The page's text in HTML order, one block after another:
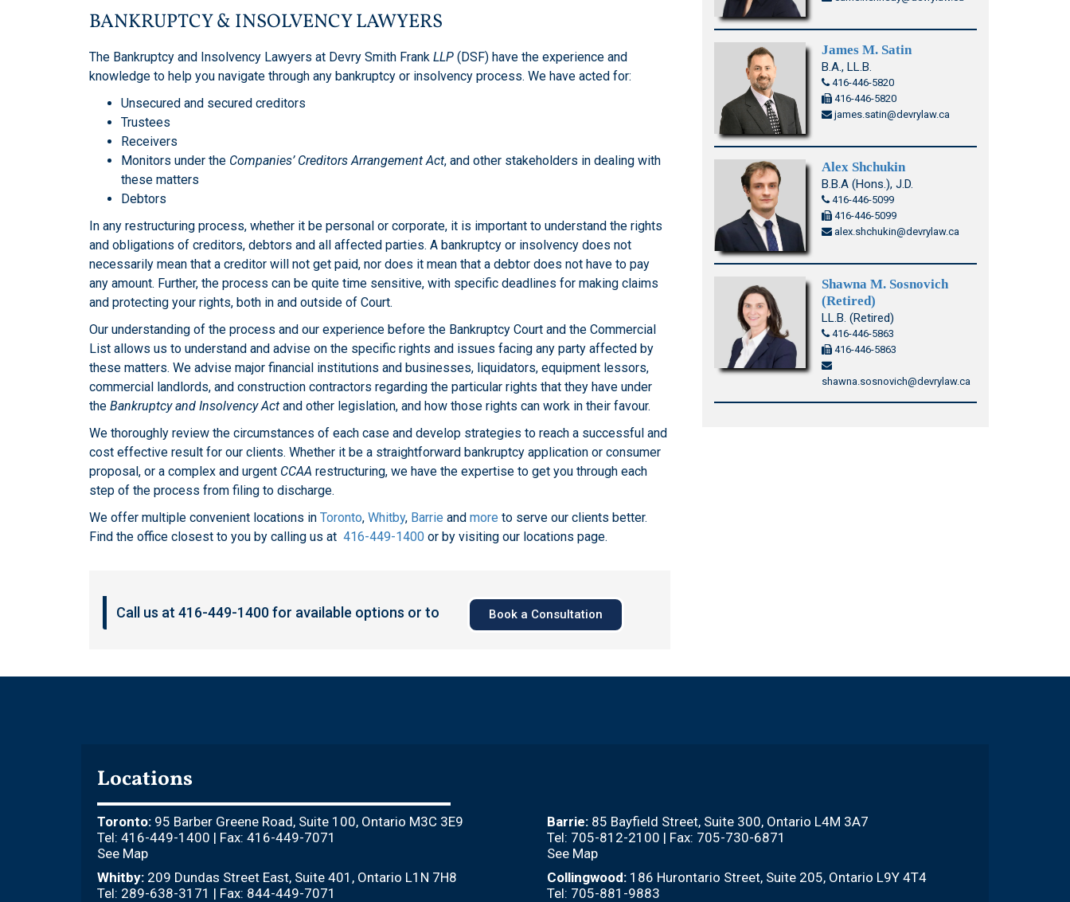
BANKRUPTCY & INSOLVENCY LAWYERS
The Bankruptcy and Insolvency Lawyers at Devry Smith Frank LLP (DSF) have the experience and
knowledge to help you navigate through any bankruptcy or insolvency process. We have acted for:
Unsecured and secured creditors
Trustees
Receivers
Monitors under the Companies’ Creditors Arrangement Act, and other stakeholders in dealing with
these matters
Debtors
In any restructuring process, whether it be personal or corporate, it is important to understand the rights
and obligations of creditors, debtors and all affected parties. A bankruptcy or insolvency does not
necessarily mean that a creditor will not get paid, nor does it mean that a debtor does not have to pay
any amount. Further, the process can be quite time sensitive, with specific deadlines for making claims
and protecting your rights, both in and outside of Court.
Our understanding of the process and our experience before the Bankruptcy Court and the Commercial
List allows us to understand and advise on the specific rights and issues facing any party affected by
these matters. We advise major financial institutions and businesses, liquidators, equipment lessors,
commercial landlords, and construction contractors regarding the particular rights that they have under
the Bankruptcy and Insolvency Act and other legislation, and how those rights can work in their favour.
We thoroughly review the circumstances of each case and develop strategies to reach a successful and
cost effective result for our clients. Whether it be a straightforward bankruptcy application or consumer
proposal, or a complex and urgent CCAA restructuring, we have the expertise to get you through each
step of the process from filing to discharge.
We offer multiple convenient locations in Toronto, Whitby, Barrie and more to serve our clients better.
Find the office closest to you by calling us at 416-449-1400 or by visiting our locations page.
Call us at 416-449-1400 for available options or to Book a Consultation
James M. Satin
B.A., LL.B.
416-446-5820
416-446-5820
james.satin@devrylaw.ca
Alex Shchukin
B.B.A (Hons.), J.D.
416-446-5099
416-446-5099
alex.shchukin@devrylaw.ca
Shawna M. Sosnovich
(Retired)
LL.B. (Retired)
416-446-5863
416-446-5863
shawna.sosnovich@devrylaw.ca
Locations
Toronto: 95 Barber Greene Road, Suite 100, Ontario M3C 3E9
Tel: 416-449-1400 | Fax: 416-449-7071
See Map
Whitby: 209 Dundas Street East, Suite 401, Ontario L1N 7H8
Tel: 289-638-3171 | Fax: 844-449-7071
Barrie: 85 Bayfield Street, Suite 300, Ontario L4M 3A7
Tel: 705-812-2100 | Fax: 705-730-6871
See Map
Collingwood: 186 Hurontario Street, Suite 205, Ontario L9Y 4T4
Tel: 705-881-9883